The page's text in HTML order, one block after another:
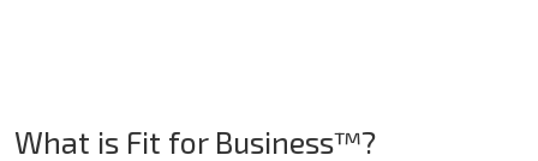
What is Fit for Business™?